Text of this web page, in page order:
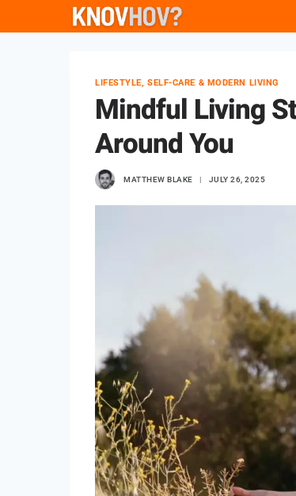
to
LIFESTYLE, SELF-CARE & MODERN LIVING
Mindful Living
Around You
MATTHEW BLAKE JULY 26, 2025